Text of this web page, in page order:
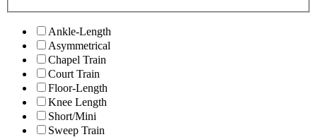
Ankle-Length
Asymmetrical
Chapel Train
Court Train
Floor-Length
Knee Length
Short/Mini
Sweep Train